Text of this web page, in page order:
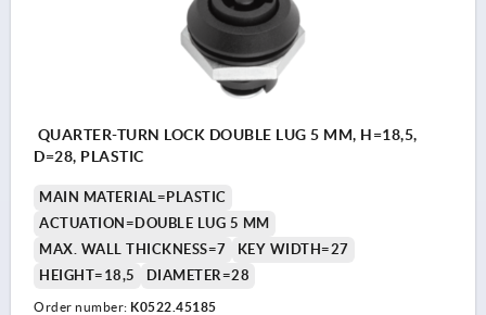
QUARTER-TURN LOCK DOUBLE LUG 5 MM, H=18,5,
D=28, PLASTIC
MAIN MATERIAL=PLASTIC
ACTUATION=DOUBLE LUG 5 MM
MAX. WALL THICKNESS=7
KEY WIDTH=27
HEIGHT=18,5
DIAMETER=28
Order number: K0522.45185